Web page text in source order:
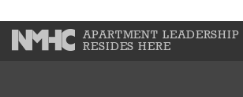
APARTMENT LEADERSHIP
RESIDES HERE